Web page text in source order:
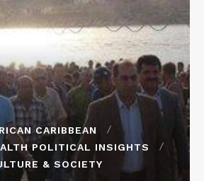
CARIBBEAN
POLITICAL INSIGHTS
& SOCIETY